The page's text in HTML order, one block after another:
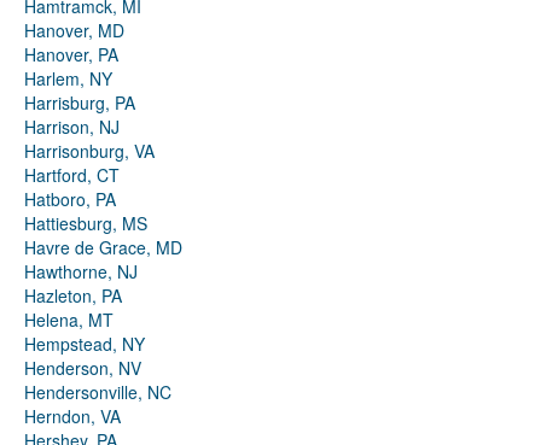
Hamtramck, MI
Hanover, MD
Hanover, PA
Harlem, NY
Harrisburg, PA
Harrison, NJ
Harrisonburg, VA
Hartford, CT
Hatboro, PA
Hattiesburg, MS
Havre de Grace, MD
Hawthorne, NJ
Hazleton, PA
Helena, MT
Hempstead, NY
Henderson, NV
Hendersonville, NC
Herndon, VA